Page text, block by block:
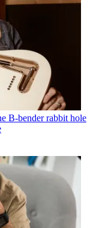
B-bender rabbit hole